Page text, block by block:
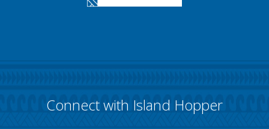
Connect with Island Hopper